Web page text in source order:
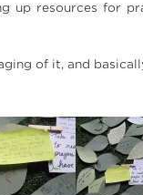
up resources for
of it, and